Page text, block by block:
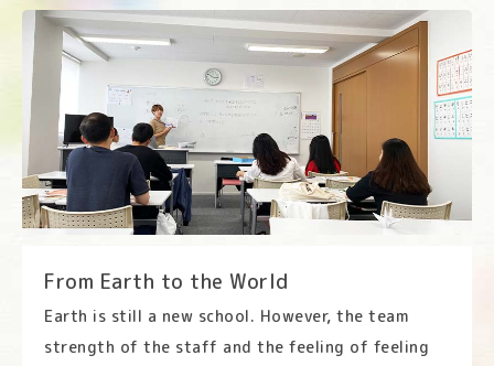
From Earth to the World
Earth is still a new school. However, the team
strength of the staff and the feeling of feeling